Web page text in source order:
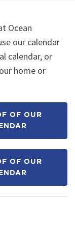
Ocean
our calendar
calendar, or
home or
OF OUR
OF OUR